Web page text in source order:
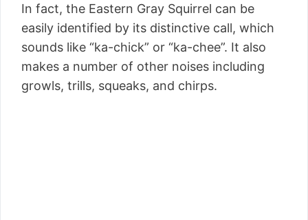
In fact, the Eastern Gray Squirrel can be
easily identified by its distinctive call, which
sounds like “ka-chick” or “ka-chee”. It also
makes a number of other noises including
growls, trills, squeaks, and chirps.